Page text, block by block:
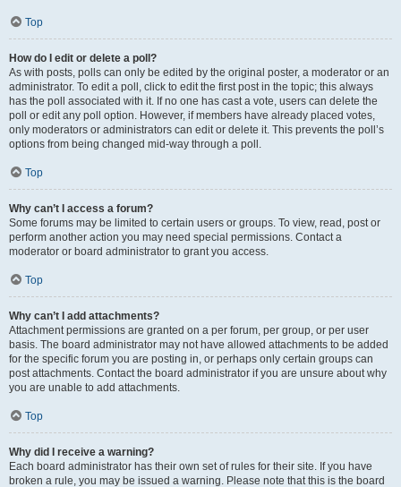
Top
How do I edit or delete a poll?
As with posts, polls can only be edited by the original poster, a moderator or an
administrator. To edit a poll, click to edit the first post in the topic; this always
has the poll associated with it. If no one has cast a vote, users can delete the
poll or edit any poll option. However, if members have already placed votes,
only moderators or administrators can edit or delete it. This prevents the poll’s
options from being changed mid-way through a poll.
Top
Why can’t I access a forum?
Some forums may be limited to certain users or groups. To view, read, post or
perform another action you may need special permissions. Contact a
moderator or board administrator to grant you access.
Top
Why can’t I add attachments?
Attachment permissions are granted on a per forum, per group, or per user
basis. The board administrator may not have allowed attachments to be added
for the specific forum you are posting in, or perhaps only certain groups can
post attachments. Contact the board administrator if you are unsure about why
you are unable to add attachments.
Top
Why did I receive a warning?
Each board administrator has their own set of rules for their site. If you have
broken a rule, you may be issued a warning. Please note that this is the board